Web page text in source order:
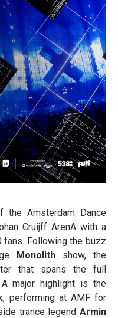
Amsterdam Dance
Cruijff ArenA with a
Following the buzz
Monolith show, the
that spans the full
major highlight is the
, performing at AMF for
trance legend Armin